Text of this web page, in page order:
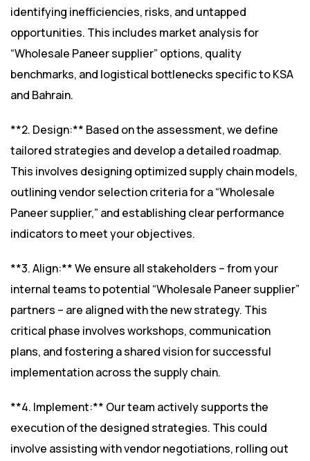
identifying inefficiencies, risks, and untapped
opportunities. This includes market analysis for
“Wholesale Paneer supplier” options, quality
benchmarks, and logistical bottlenecks specific to KSA
and Bahrain.
**2. Design:** Based on the assessment, we define
tailored strategies and develop a detailed roadmap.
This involves designing optimized supply chain models,
outlining vendor selection criteria for a “Wholesale
Paneer supplier,” and establishing clear performance
indicators to meet your objectives.
**3. Align:** We ensure all stakeholders – from your
internal teams to potential “Wholesale Paneer supplier”
partners – are aligned with the new strategy. This
critical phase involves workshops, communication
plans, and fostering a shared vision for successful
implementation across the supply chain.
**4. Implement:** Our team actively supports the
execution of the designed strategies. This could
involve assisting with vendor negotiations, rolling out